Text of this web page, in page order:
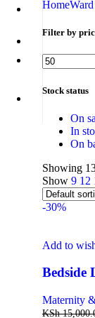
Home
Filter by
Stock status
On
In
On
Showing
Show 9 12
-30%
Add to
Bedside
Maternity
KSh